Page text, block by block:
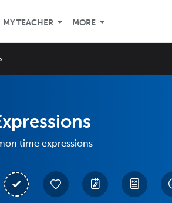
MY TEACHER MORE
time expressions